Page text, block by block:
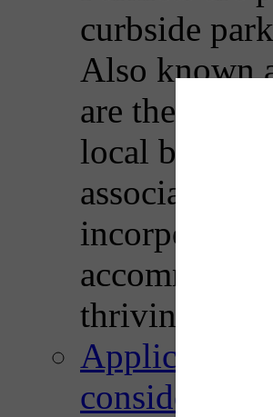
curbside
Also known
are the
local
incorporates
thriving
Application,